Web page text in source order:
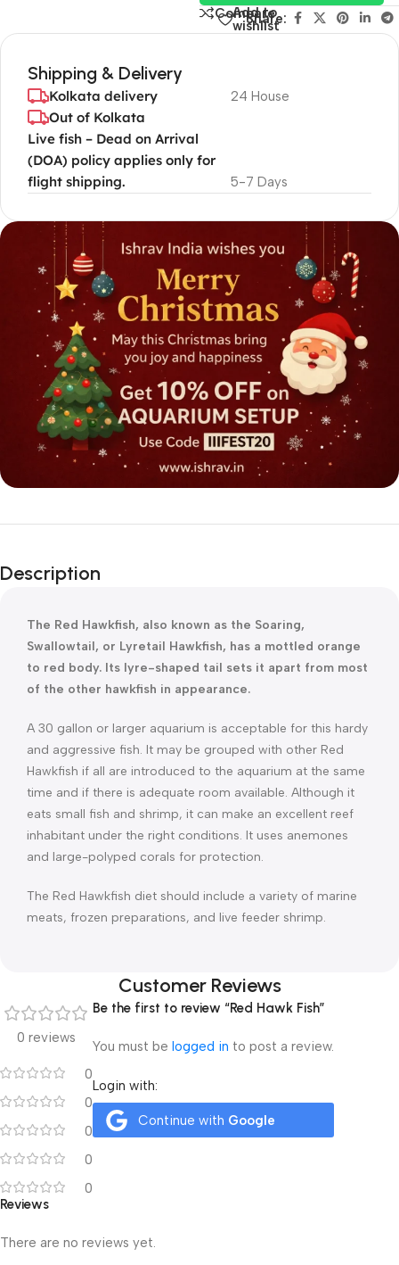
Compare
Add to
wishlist
Share:
Shipping & Delivery
Kolkata delivery 24 House
Out of Kolkata
Live fish – Dead on Arrival
(DOA) policy applies only for
flight shipping.
5-7 Days
Description
The Red Hawkfish, also known as the Soaring,
Swallowtail, or Lyretail Hawkfish, has a mottled orange
to red body. Its lyre-shaped tail sets it apart from most
of the other hawkfish in appearance.
A 30 gallon or larger aquarium is acceptable for this hardy
and aggressive fish. It may be grouped with other Red
Hawkfish if all are introduced to the aquarium at the same
time and if there is adequate room available. Although it
eats small fish and shrimp, it can make an excellent reef
inhabitant under the right conditions. It uses anemones
and large-polyped corals for protection.
The Red Hawkfish diet should include a variety of marine
meats, frozen preparations, and live feeder shrimp.
Customer Reviews
0 reviews
0
0
0
0
0
Reviews
There are no reviews yet.
Be the first to review “Red Hawk Fish”
You must be logged in to post a review.
Login with:
Continue with Google